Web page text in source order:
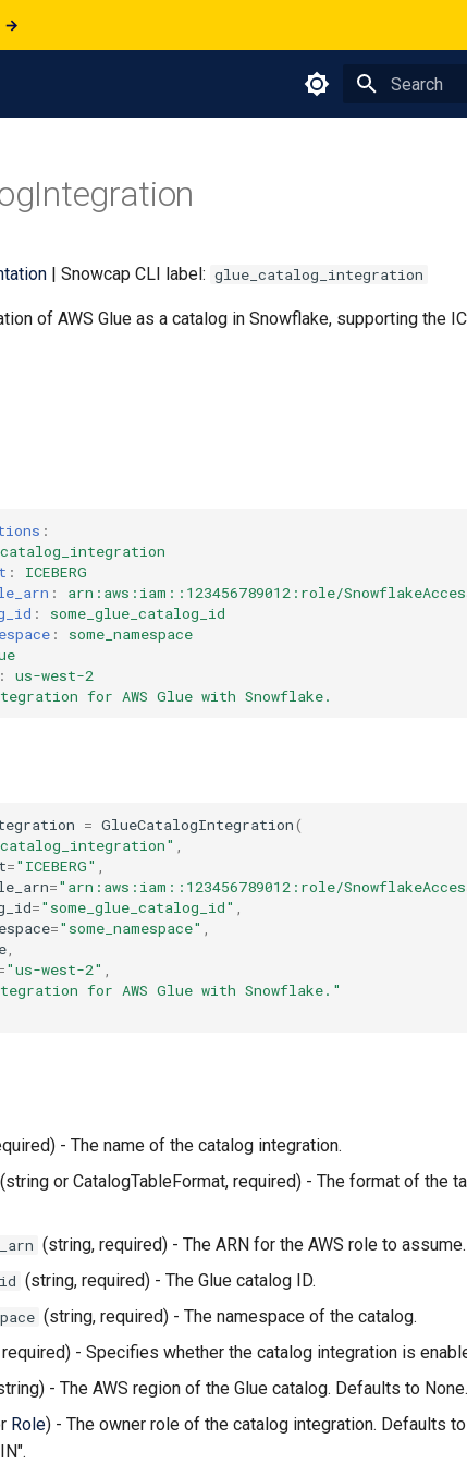
→
Type to
| Snowcap CLI label: glue_catalog_integration
of AWS Glue as a catalog in Snowflake, supporting the
:
:
ICEBERG
:
arn:aws:iam::123456789012:role/
:
some_glue_catalog_id
:
some_namespace
:
us-west-2
for AWS Glue with Snowflake.
= GlueCatalogIntegration(
="ICEBERG"
="arn:aws:iam::123456789012:role/
="some_glue_catalog_id"
="some_namespace"
"us-west-2"
for AWS Glue with Snowflake."
- The name of the catalog integration.
(string or CatalogTableFormat, required) - The format of the
(string, required) - The ARN for the AWS role to assume.
(string, required) - The Glue catalog ID.
(string, required) - The namespace of the catalog.
- Specifies whether the catalog integration is
- The AWS region of the Glue catalog. Defaults to None.
Role) - The owner role of the catalog integration. Defaults to